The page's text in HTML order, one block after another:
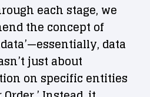
each stage, we
the concept of
data
just about
on specific entities